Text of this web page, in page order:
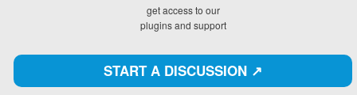
get access to our
plugins and support
START A DISCUSSION ↗️